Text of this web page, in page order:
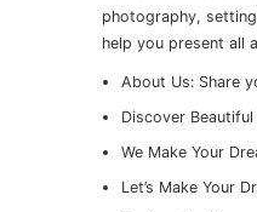
photography,
help you present all
About Us: Share
Discover
We Make Your
Let’s Make Your